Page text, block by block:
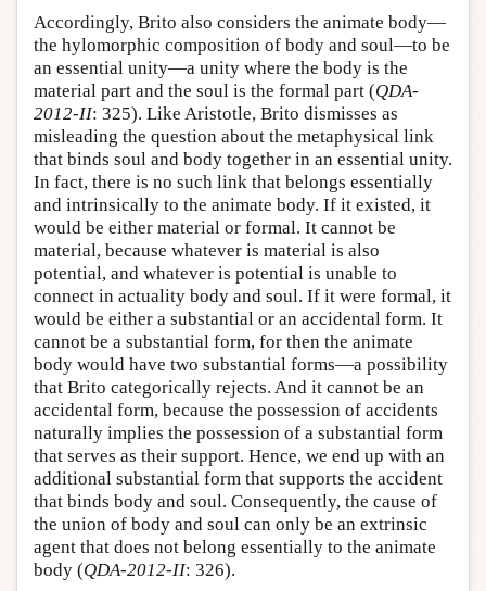
Accordingly, Brito also considers the animate body—
the hylomorphic composition of body and soul—to be
an essential unity—a unity where the body is the
material part and the soul is the formal part (QDA-
2012-II: 325). Like Aristotle, Brito dismisses as
misleading the question about the metaphysical link
that binds soul and body together in an essential unity.
In fact, there is no such link that belongs essentially
and intrinsically to the animate body. If it existed, it
would be either material or formal. It cannot be
material, because whatever is material is also
potential, and whatever is potential is unable to
connect in actuality body and soul. If it were formal, it
would be either a substantial or an accidental form. It
cannot be a substantial form, for then the animate
body would have two substantial forms—a possibility
that Brito categorically rejects. And it cannot be an
accidental form, because the possession of accidents
naturally implies the possession of a substantial form
that serves as their support. Hence, we end up with an
additional substantial form that supports the accident
that binds body and soul. Consequently, the cause of
the union of body and soul can only be an extrinsic
agent that does not belong essentially to the animate
body (QDA-2012-II: 326).